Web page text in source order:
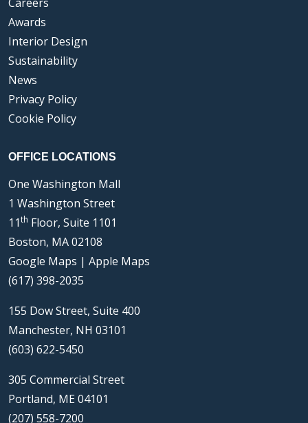
Awards
Interior Design
Sustainability
News
Privacy Policy
Cookie Policy
OFFICE LOCATIONS
One Washington Mall
1 Washington Street
11th Floor, Suite 1101
Boston, MA 02108
Google Maps | Apple Maps
(617) 398-2035
155 Dow Street, Suite 400
Manchester, NH 03101
(603) 622-5450
305 Commercial Street
Portland, ME 04101
(207) 558-7200